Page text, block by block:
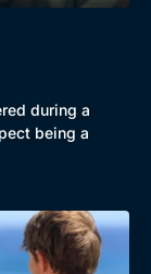
during a
being a